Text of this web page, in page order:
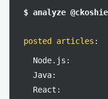
$ analyze
posted articles :
Node.js:
Java:
React: